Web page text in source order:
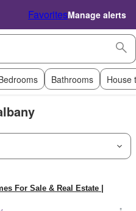
FavoritesManage alerts
Bathrooms House